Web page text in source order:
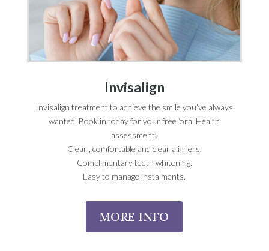
Invisalign
Invisalign treatment to achieve the smile you’ve always
wanted. Book in today for your free ‘oral Health
assessment’.
Clear , comfortable and clear aligners.
Complimentary teeth whitening.
Easy to manage instalments.
MORE INFO